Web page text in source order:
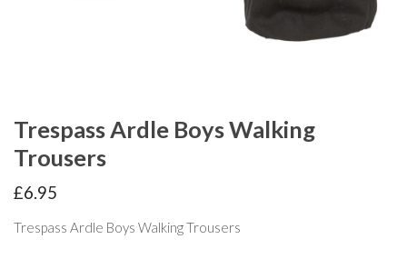
Trespass Ardle Boys Walking
Trousers
£6.95
Trespass Ardle Boys Walking Trousers